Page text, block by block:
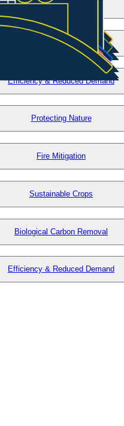
Sustainable Crops
Clean Steel
Efficiency & Reduced Demand
Protecting Nature
Fire Mitigation
Sustainable Crops
Biological Carbon Removal
Efficiency & Reduced Demand